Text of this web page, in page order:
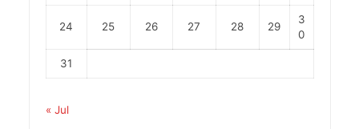
24 25 26 27 28 29
3
0
31
« Jul